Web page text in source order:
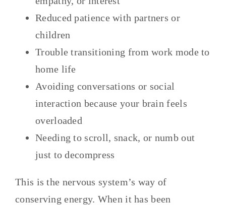
Reduced patience with partners or
children
Trouble transitioning from work mode to
home life
Avoiding conversations or social
interaction because your brain feels
overloaded
Needing to scroll, snack, or numb out
just to decompress
This is the nervous system’s way of
conserving energy. When it has been